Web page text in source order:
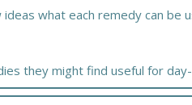
ideas what each remedy can be
they might find useful for